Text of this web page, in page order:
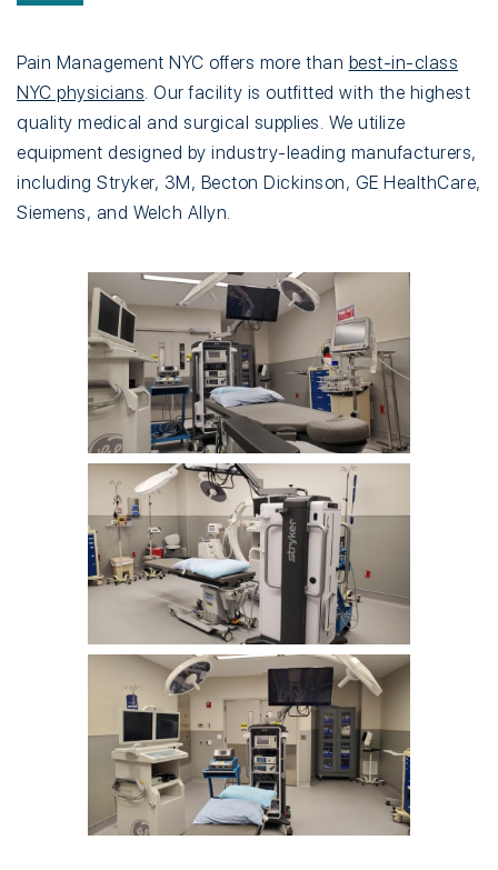
Pain Management NYC offers more than best-in-class
NYC physicians . Our facility is outfitted with the highest
quality medical and surgical supplies. We utilize
equipment designed by industry-leading manufacturers,
including Stryker, 3M, Becton Dickinson, GE HealthCare,
Siemens, and Welch Allyn.